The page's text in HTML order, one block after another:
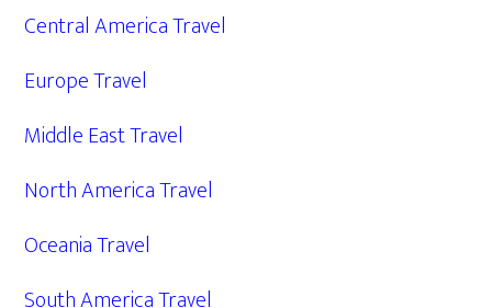
Central America Travel
Europe Travel
Middle East Travel
North America Travel
Oceania Travel
South America Travel